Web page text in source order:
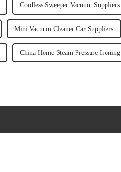
Cordless Sweeper Vacuum Suppliers
Mini Vacuum Cleaner Car Suppliers
China Home Steam Pressure Ironing